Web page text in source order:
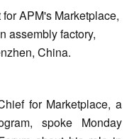
APM's Marketplace,
assembly factory,
China.
for Marketplace, a
spoke Monday